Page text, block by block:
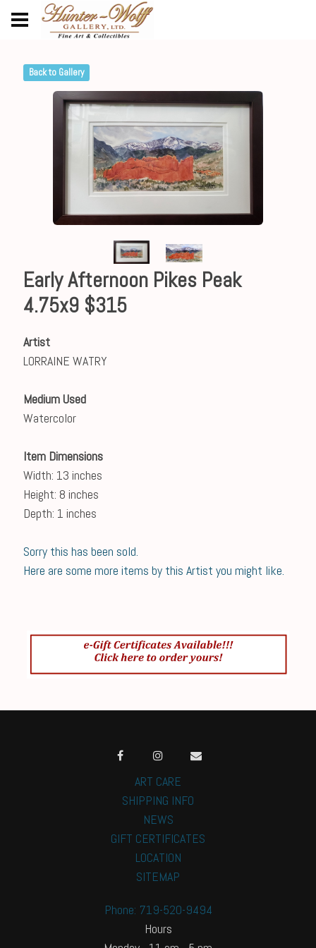
Back to Gallery
Early Afternoon Pikes Peak
4.75x9 $315
Artist
LORRAINE WATRY
Medium Used
Watercolor
Item Dimensions
Width: 13 inches
Height: 8 inches
Depth: 1 inches
Sorry this has been sold.
Here are some more items by this Artist you might like.
ART CARE
SHIPPING INFO
NEWS
GIFT CERTIFICATES
LOCATION
SITEMAP
Phone: 719-520-9494
Hours